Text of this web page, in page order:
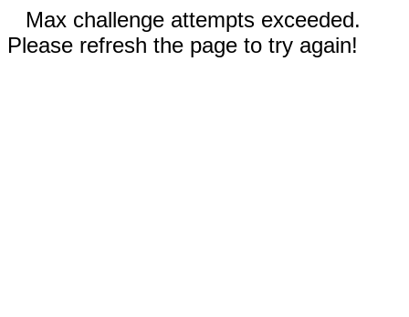
Max challenge attempts exceeded.
Please refresh the page to try again!